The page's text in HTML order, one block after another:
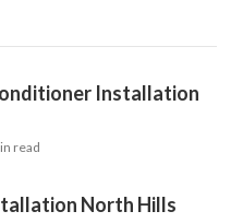
Installation
read
North Hills